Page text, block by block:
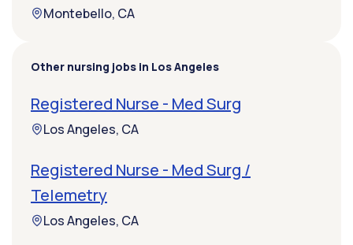
Montebello, CA
Other nursing jobs in Los Angeles
Registered Nurse - Med Surg
Los Angeles, CA
Registered Nurse - Med Surg /
Telemetry
Los Angeles, CA